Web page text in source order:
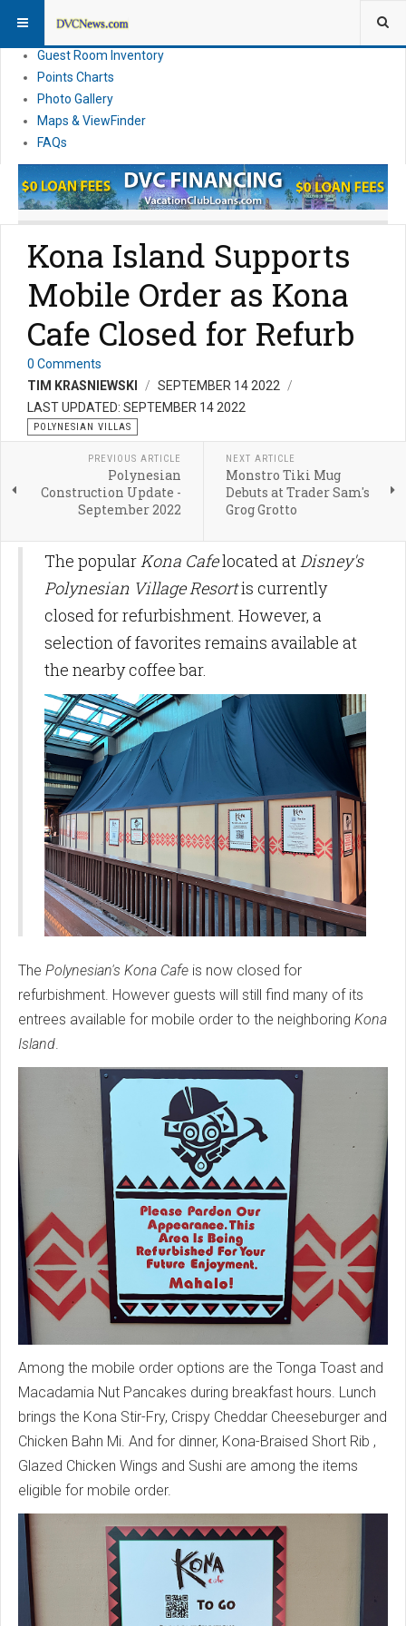
News
Guest Room Inventory
Points Charts
Photo Gallery
Maps & ViewFinder
FAQs
Kona Island Supports
Mobile Order as Kona
Cafe Closed for Refurb
0 Comments
TIM KRASNIEWSKI
SEPTEMBER 14 2022
LAST UPDATED: SEPTEMBER 14 2022
POLYNESIAN VILLAS
PREVIOUS ARTICLE
Polynesian
Construction Update -
September 2022
NEXT ARTICLE
Monstro Tiki Mug
Debuts at Trader Sam's
Grog Grotto
The popularKona Cafelocated atDisney's
Polynesian Village Resortis currently
closed for refurbishment. However, a
selection of favorites remains available at
the nearby coffee bar.
The Polynesian's Kona Cafe is now closed for
refurbishment. However guests will still find many of its
entrees available for mobile order to the neighboring Kona
Island
Among the mobile order options are the Tonga Toast and
Macadamia Nut Pancakes during breakfast hours. Lunch
brings the Kona Stir-Fry, Crispy Cheddar Cheeseburger and
Chicken Bahn Mi. And for dinner, Kona-Braised Short Rib ,
Glazed Chicken Wings and Sushi are among the items
eligible for mobile order.